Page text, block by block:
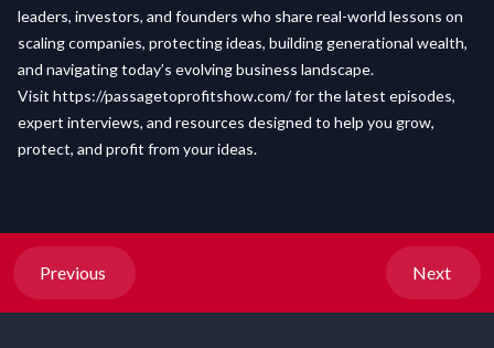
leaders, investors, and founders who share real-world lessons on
scaling companies, protecting ideas, building generational wealth,
and navigating today’s evolving business landscape.
Visit https://passagetoprofitshow.com/for the latest episodes,
expert interviews, and resources designed to help you grow,
protect, and profit from your ideas.
Previous Next